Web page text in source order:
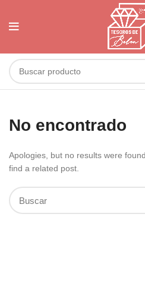
No encontrado
Apologies, but no results were
find a related post.